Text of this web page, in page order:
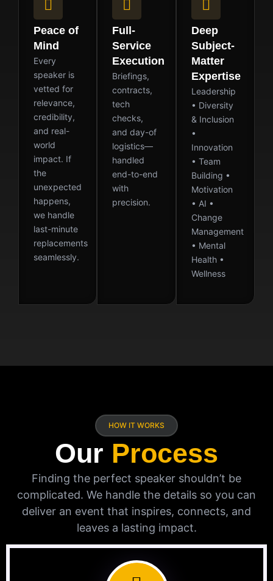
Peace of
Mind
Every
speaker is
vetted for
relevance,
credibility,
and real-
world
impact. If
the
unexpected
happens,
we handle
last-minute
replacements
seamlessly.
Full-
Service
Execution
Briefings,
contracts,
tech
checks,
and day-of
logistics—
handled
end-to-end
with
precision.
Deep
Subject-
Matter
Expertise
Leadership
• Diversity
& Inclusion
•
Innovation
• Team
Building •
Motivation
• AI •
Change
Management
• Mental
Health •
Wellness
HOW IT WORKS
Our Process
Finding the perfect speaker shouldn’t be
complicated. We handle the details so you can
deliver an event that inspires, connects, and
leaves a lasting impact.